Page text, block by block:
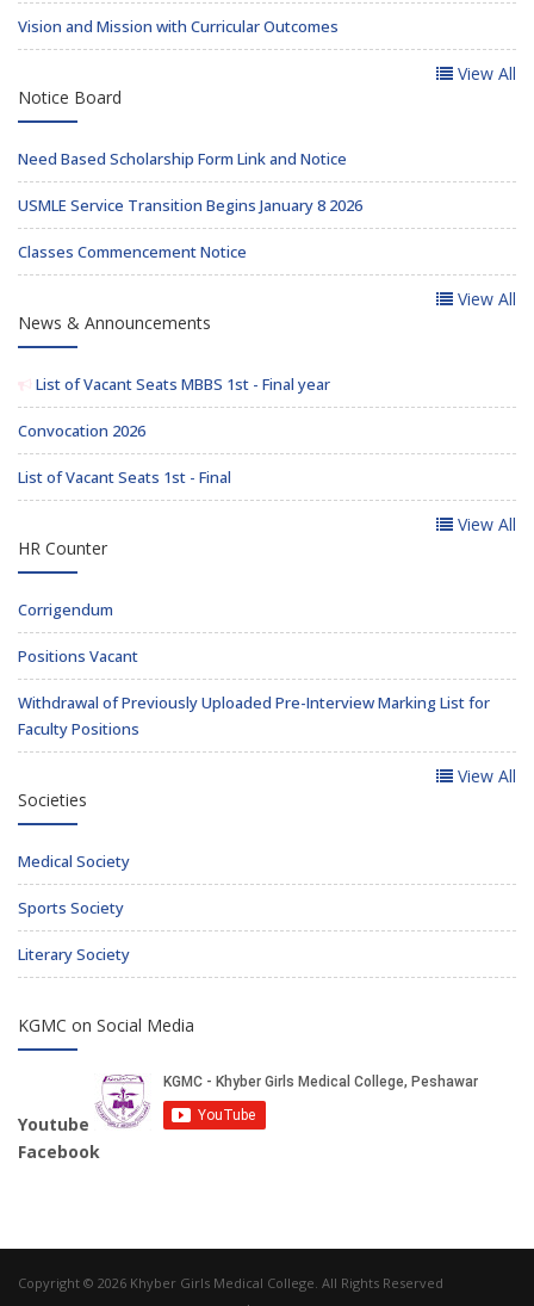
Vision and Mission with Curricular Outcomes
View All
Notice Board
Need Based Scholarship Form Link and Notice
USMLE Service Transition Begins January 8 2026
Classes Commencement Notice
View All
News & Announcements
List of Vacant Seats MBBS 1st - Final year
Convocation 2026
List of Vacant Seats 1st - Final
View All
HR Counter
Corrigendum
Positions Vacant
Withdrawal of Previously Uploaded Pre-Interview Marking List for
Faculty Positions
View All
Societies
Medical Society
Sports Society
Literary Society
KGMC on Social Media
Youtube
Facebook
Copyright © 2026 Khyber Girls Medical College. All Rights Reserved